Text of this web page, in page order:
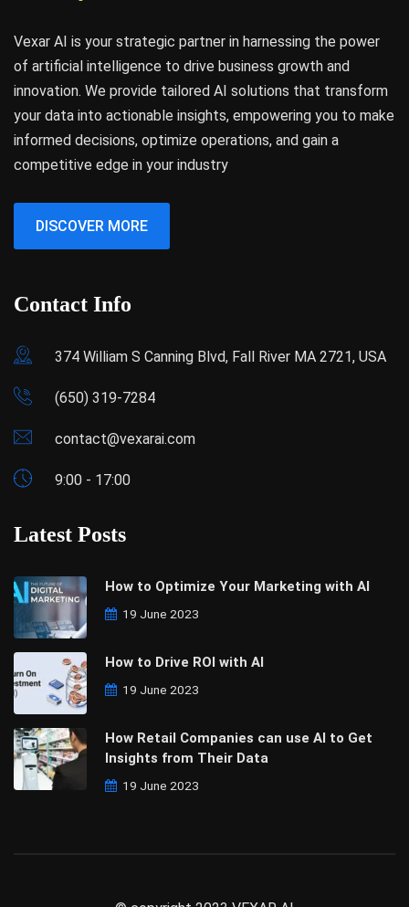
Vexar AI is your strategic partner in harnessing the power
of artificial intelligence to drive business growth and
innovation. We provide tailored AI solutions that transform
your data into actionable insights, empowering you to make
informed decisions, optimize operations, and gain a
competitive edge in your industry
DISCOVER MORE
Contact Info
374 William S Canning Blvd, Fall River MA 2721, USA
(650) 319-7284
contact@vexarai.com
9:00 - 17:00
Latest Posts
How to Optimize Your Marketing with AI
19 June 2023
How to Drive ROI with AI
19 June 2023
How Retail Companies can use AI to Get
Insights from Their Data
19 June 2023